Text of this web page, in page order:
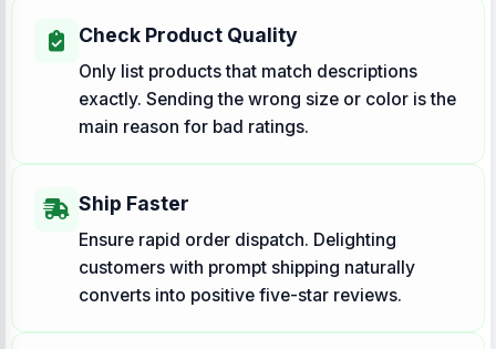
Check Product Quality
Only list products that match descriptions
exactly. Sending the wrong size or color is the
main reason for bad ratings.
Ship Faster
Ensure rapid order dispatch. Delighting
customers with prompt shipping naturally
converts into positive five-star reviews.